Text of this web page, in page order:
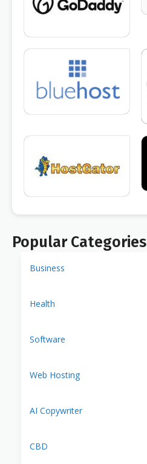
Popular Categories
Business
Health
Software
Web Hosting
AI Copywriter
CBD